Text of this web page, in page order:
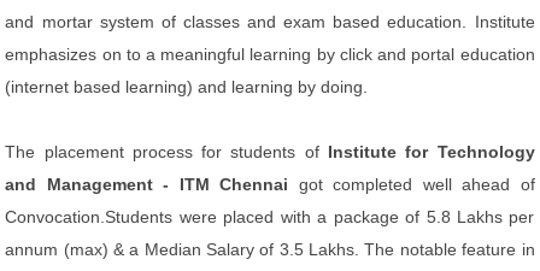
and mortar system of classes and exam based education. Institute
emphasizes on to a meaningful learning by click and portal education
(internet based learning) and learning by doing.
The placement process for students of Institute for Technology
and Management - ITM Chennai got completed well ahead of
Convocation.Students were placed with a package of 5.8 Lakhs per
annum (max) & a Median Salary of 3.5 Lakhs. The notable feature in